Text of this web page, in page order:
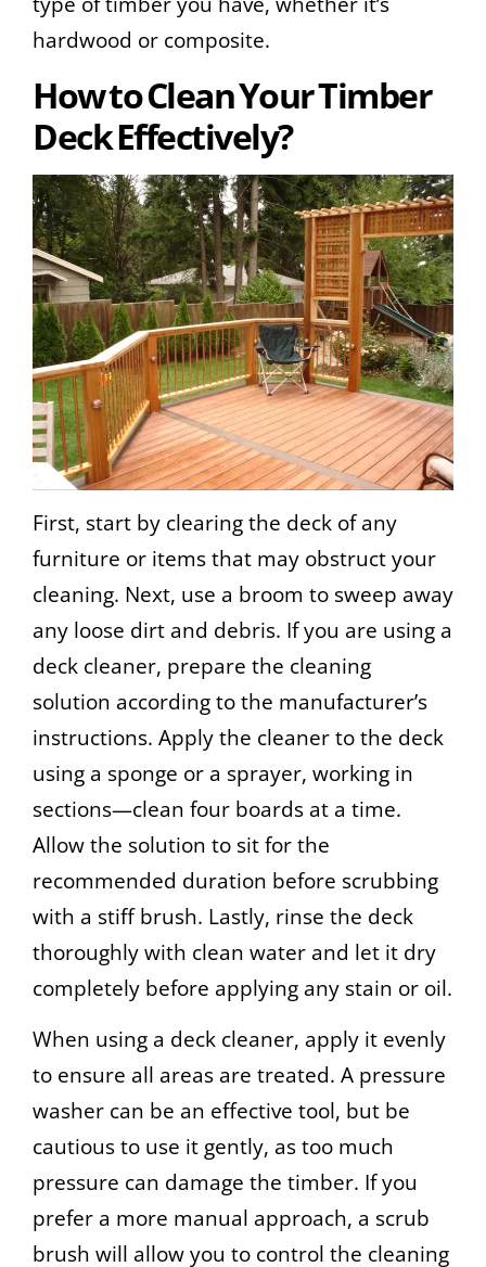
hardwood or composite.
How to Clean Your Timber
Deck Effectively?
First, start by clearing the deck of any
furniture or items that may obstruct your
cleaning. Next, use a broom to sweep away
any loose dirt and debris. If you are using a
deck cleaner, prepare the cleaning
solution according to the manufacturer’s
instructions. Apply the cleaner to the deck
using a sponge or a sprayer, working in
sections—clean four boards at a time.
Allow the solution to sit for the
recommended duration before scrubbing
with a stiff brush. Lastly, rinse the deck
thoroughly with clean water and let it dry
completely before applying any stain or oil.
When using a deck cleaner, apply it evenly
to ensure all areas are treated. A pressure
washer can be an effective tool, but be
cautious to use it gently, as too much
pressure can damage the timber. If you
prefer a more manual approach, a scrub
brush will allow you to control the cleaning